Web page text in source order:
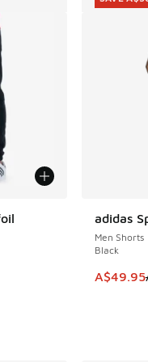
dropped from
adidas
Men Shorts
Black
This
A$49.95
SAVE